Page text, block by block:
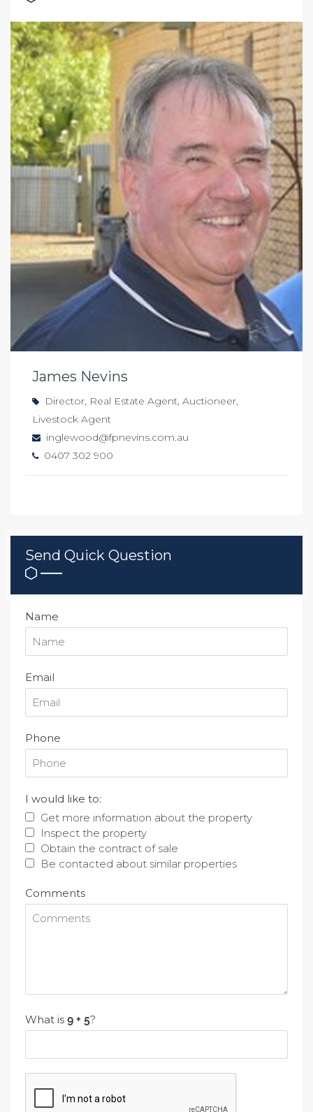
James Nevins
Director, Real Estate Agent, Auctioneer,
Livestock Agent
inglewood@fpnevins.com.au
0407 302 900
Send Quick Question
Name
Email
Phone
I would like to:
Get more information about the property
Inspect the property
Obtain the contract of sale
Be contacted about similar properties
Comments
What is ?